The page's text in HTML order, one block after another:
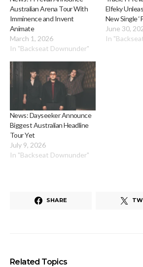
Australian Arena Tour With
Imminence and Invent
Animate
March 1, 2026
In "Backseat Downunder"
Elfeky
New Single
June 30,
In
News: Dayseeker Announce
Biggest Australian Headline
Tour Yet
July 9, 2026
In "Backseat Downunder"
SHARE
Related Topics